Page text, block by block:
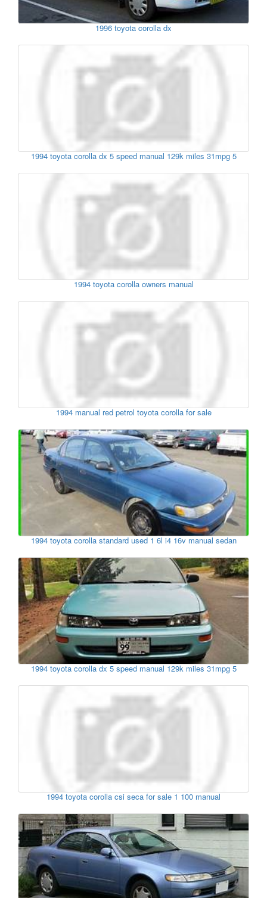
1996 toyota corolla dx
1994 toyota corolla dx 5 speed manual 129k miles 31mpg 5
1994 toyota corolla owners manual
1994 manual red petrol toyota corolla for sale
1994 toyota corolla standard used 1 6l i4 16v manual sedan
1994 toyota corolla dx 5 speed manual 129k miles 31mpg 5
1994 toyota corolla csi seca for sale 1 100 manual